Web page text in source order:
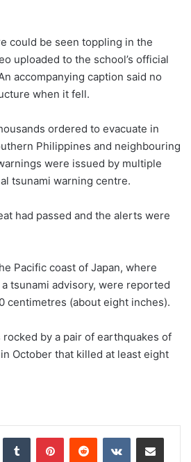
could be seen toppling in the
uploaded to the school’s official
accompanying caption said no
when it fell.
ordered to evacuate in
Philippines and neighbouring
were issued by multiple
tsunami warning centre.
had passed and the alerts were
Pacific coast of Japan, where
tsunami advisory, were reported
centimetres (about eight inches).
rocked by a pair of earthquakes of
October that killed at least eight